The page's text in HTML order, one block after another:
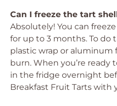
Can I freeze the tart
Absolutely! You can
for up to 3 months. To do
plastic wrap or aluminum
burn. When you’re
in the fridge overnight
Breakfast Fruit Tarts with